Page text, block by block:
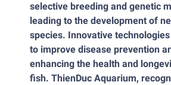
selective breeding and genetic
leading to the development of
species. Innovative
to improve disease prevention
enhancing the health and
fish. ThienDuc Aquarium,